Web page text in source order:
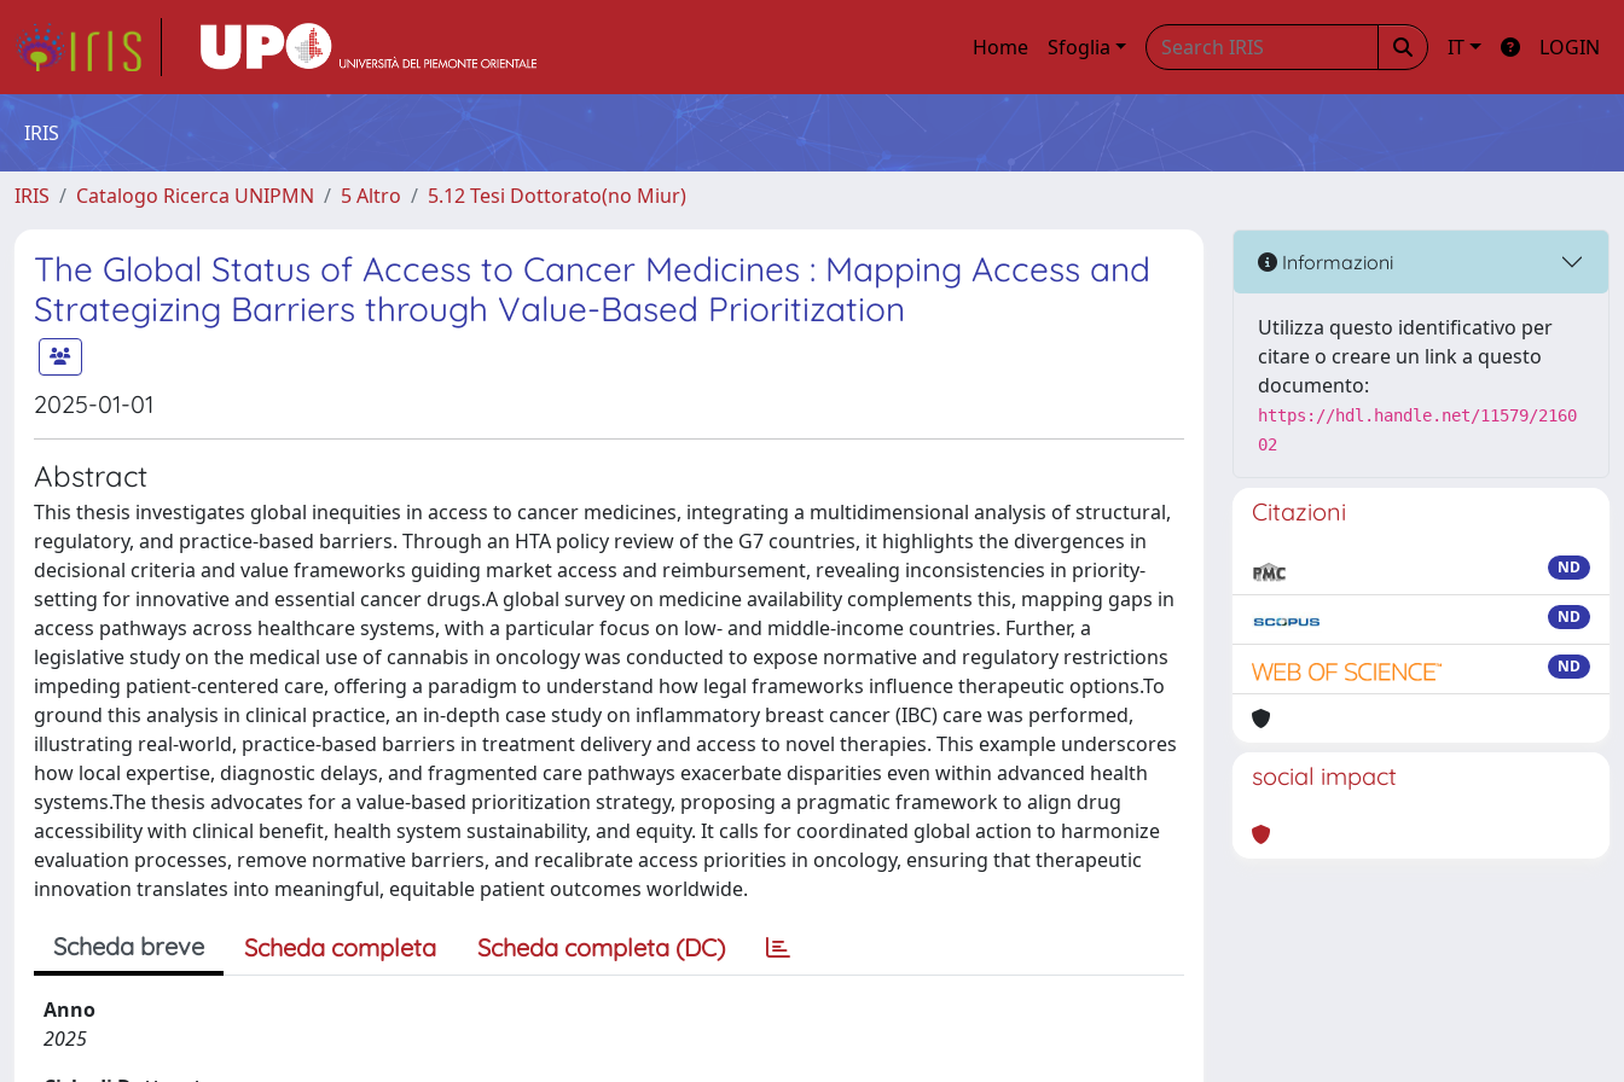
Home Sfoglia IT LOGIN
IRIS
IRIS Catalogo Ricerca UNIPMN 5 Altro 5.12 Tesi Dottorato(no Miur)
The Global Status of Access to Cancer Medicines : Mapping Access and
Strategizing Barriers through Value-Based Prioritization
2025-01-01
Abstract
This thesis investigates global inequities in access to cancer medicines, integrating a multidimensional analysis of structural,
regulatory, and practice-based barriers. Through an HTA policy review of the G7 countries, it highlights the divergences in
decisional criteria and value frameworks guiding market access and reimbursement, revealing inconsistencies in priority-
setting for innovative and essential cancer drugs.A global survey on medicine availability complements this, mapping gaps in
access pathways across healthcare systems, with a particular focus on low- and middle-income countries. Further, a
legislative study on the medical use of cannabis in oncology was conducted to expose normative and regulatory restrictions
impeding patient-centered care, offering a paradigm to understand how legal frameworks influence therapeutic options.To
ground this analysis in clinical practice, an in-depth case study on inflammatory breast cancer (IBC) care was performed,
illustrating real-world, practice-based barriers in treatment delivery and access to novel therapies. This example underscores
how local expertise, diagnostic delays, and fragmented care pathways exacerbate disparities even within advanced health
systems.The thesis advocates for a value-based prioritization strategy, proposing a pragmatic framework to align drug
accessibility with clinical benefit, health system sustainability, and equity. It calls for coordinated global action to harmonize
evaluation processes, remove normative barriers, and recalibrate access priorities in oncology, ensuring that therapeutic
innovation translates into meaningful, equitable patient outcomes worldwide.
Scheda breve Scheda completa Scheda completa (DC)
Anno
2025
Informazioni
Utilizza questo identificativo per
citare o creare un link a questo
documento:
https://hdl.handle.net/11579/2160
02
Citazioni
ND
ND
ND
social impact